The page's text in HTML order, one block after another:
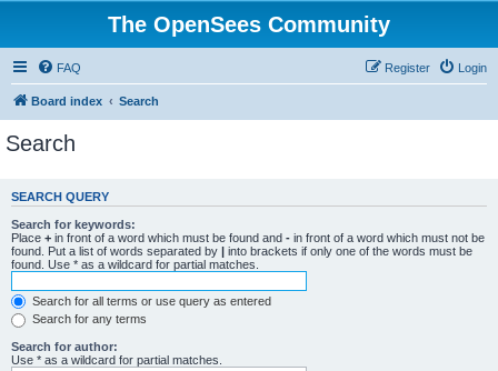
The OpenSees Community
FAQ Login
Register
Board index Search
Search
SEARCH QUERY
Search for keywords:
Place + in front of a word which must be found and - in front of a word which must not be
found. Put a list of words separated by | into brackets if only one of the words must be
found. Use * as a wildcard for partial matches.
Search for all terms or use query as entered
Search for any terms
Search for author:
Use * as a wildcard for partial matches.